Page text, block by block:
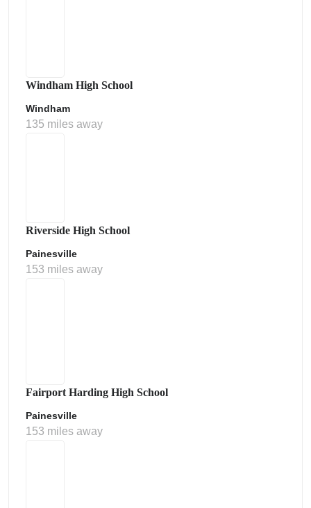
Windham High School
Windham
135 miles away
Riverside High School
Painesville
153 miles away
Fairport Harding High School
Painesville
153 miles away